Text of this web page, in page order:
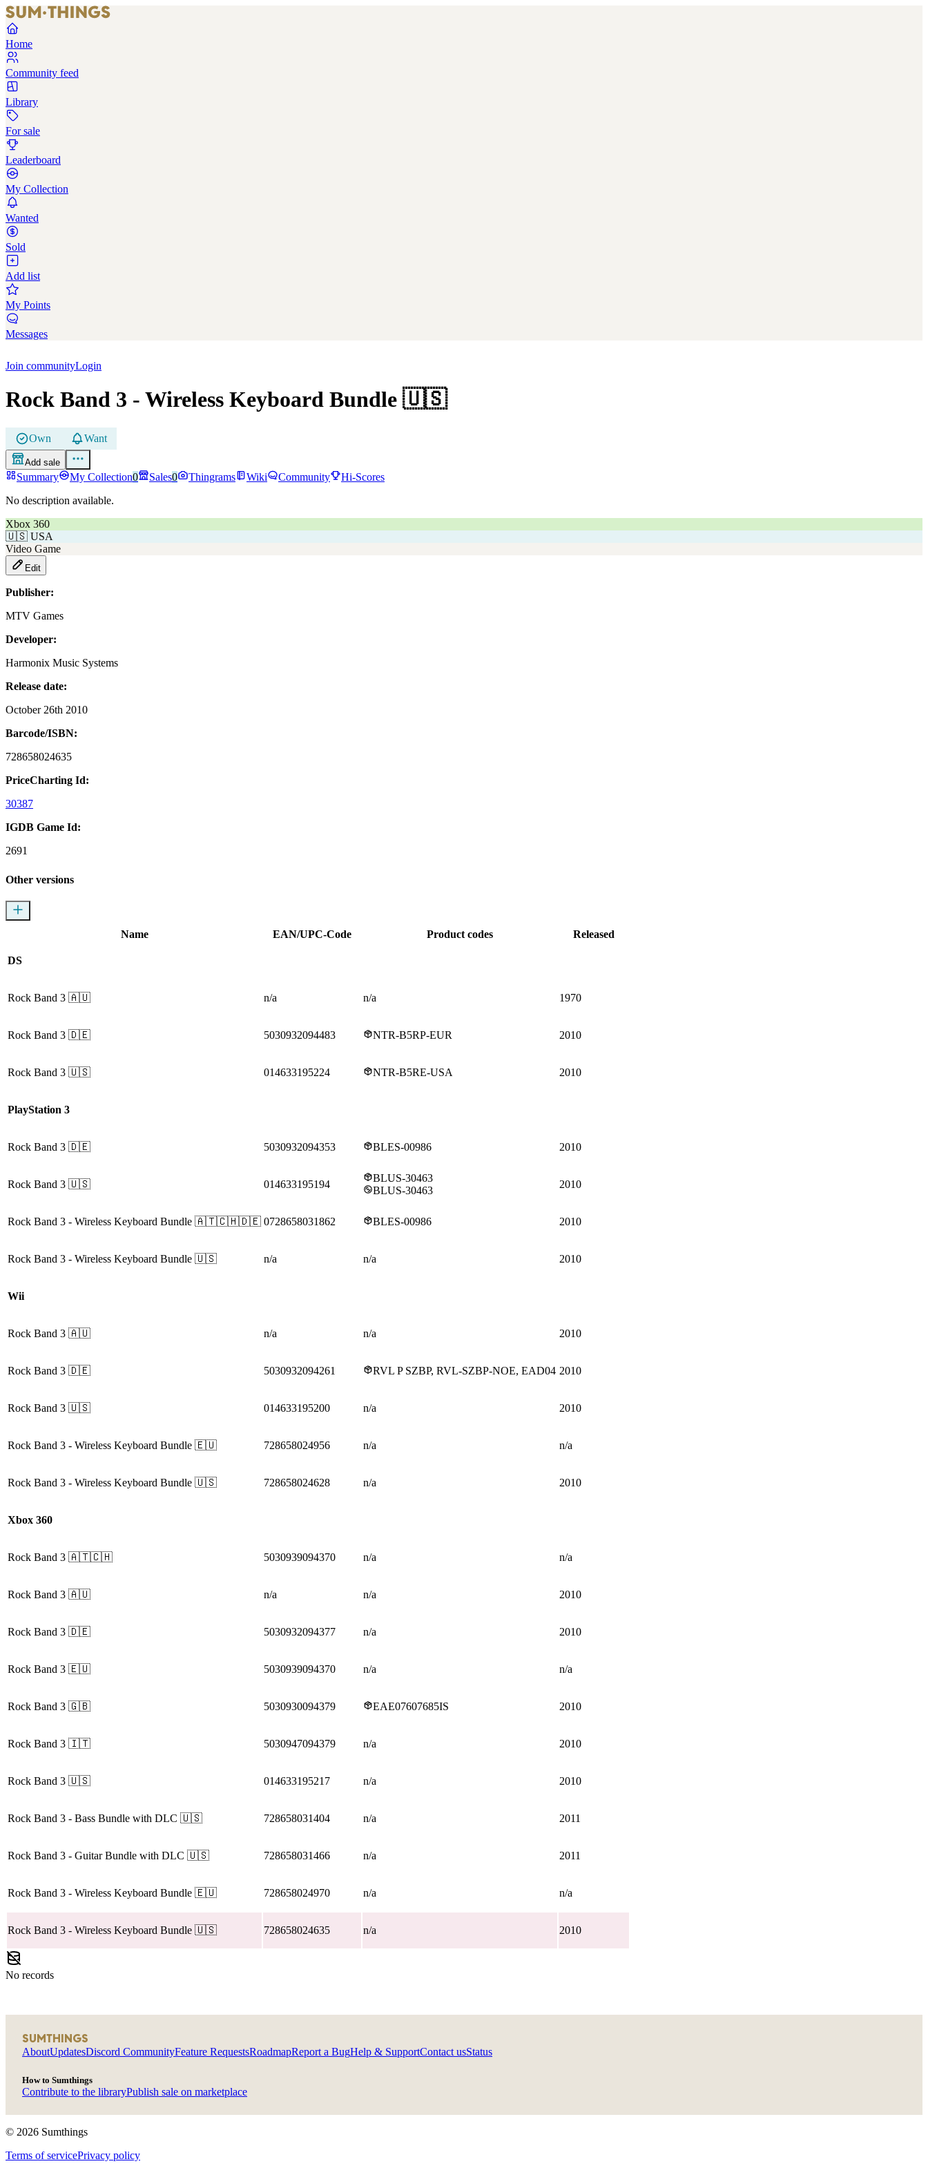
Home
Community feed
Library
For sale
Leaderboard
My Collection
Wanted
Sold
Add list
My Points
Messages
Join communityLogin
Rock Band 3 - Wireless Keyboard Bundle 🇺🇸
Own Want
Add sale
Summary My Collection0 Sales0 Thingrams Wiki Community
Hi-Scores
No description available.
Xbox 360
🇺🇸 USA
Video Game
Edit
Publisher:
MTV Games
Developer:
Harmonix Music Systems
Release date:
October 26th 2010
Barcode/ISBN:
728658024635
PriceCharting Id:
30387
IGDB Game Id:
2691
Other versions
Name EAN/UPC-Code Product codes Released
DS
Rock Band 3 🇦🇺 n/a n/a 1970
Rock Band 3 🇩🇪 5030932094483 NTR-B5RP-EUR 2010
Rock Band 3 🇺🇸 014633195224 NTR-B5RE-USA 2010
PlayStation 3
Rock Band 3 🇩🇪 5030932094353 BLES-00986 2010
Rock Band 3 🇺🇸 014633195194
BLUS-30463
BLUS-30463
2010
Rock Band 3 - Wireless Keyboard Bundle 🇦🇹🇨🇭🇩🇪 0728658031862 BLES-00986 2010
Rock Band 3 - Wireless Keyboard Bundle 🇺🇸 n/a n/a 2010
Wii
Rock Band 3 🇦🇺 n/a n/a 2010
Rock Band 3 🇩🇪 5030932094261 RVL P SZBP, RVL-SZBP-NOE, EAD04 2010
Rock Band 3 🇺🇸 014633195200 n/a 2010
Rock Band 3 - Wireless Keyboard Bundle 🇪🇺 728658024956 n/a n/a
Rock Band 3 - Wireless Keyboard Bundle 🇺🇸 728658024628 n/a 2010
Xbox 360
Rock Band 3 🇦🇹🇨🇭 5030939094370 n/a n/a
Rock Band 3 🇦🇺 n/a n/a 2010
Rock Band 3 🇩🇪 5030932094377 n/a 2010
Rock Band 3 🇪🇺 5030939094370 n/a n/a
Rock Band 3 🇬🇧 5030930094379 EAE07607685IS 2010
Rock Band 3 🇮🇹 5030947094379 n/a 2010
Rock Band 3 🇺🇸 014633195217 n/a 2010
Rock Band 3 - Bass Bundle with DLC 🇺🇸 728658031404 n/a 2011
Rock Band 3 - Guitar Bundle with DLC 🇺🇸 728658031466 n/a 2011
Rock Band 3 - Wireless Keyboard Bundle 🇪🇺 728658024970 n/a n/a
Rock Band 3 - Wireless Keyboard Bundle 🇺🇸 728658024635 n/a 2010
No records
SUMTHINGS
AboutUpdatesDiscord CommunityFeature RequestsRoadmapReport a BugHelp & SupportContact usStatus
How to Sumthings
Contribute to the libraryPublish sale on marketplace
© 2026 Sumthings
Terms of servicePrivacy policy